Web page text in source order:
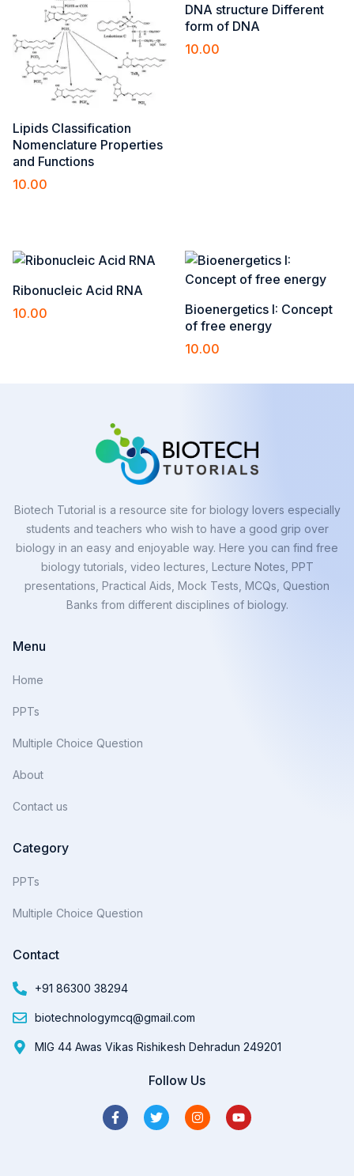
Lipids Classification
Nomenclature Properties
and Functions
10.00
DNA structure Different
form of DNA
10.00
Ribonucleic Acid RNA
10.00
Bioenergetics I: Concept
of free energy
10.00
Biotech Tutorial is a resource site for biology lovers especially
students and teachers who wish to have a good grip over
biology in an easy and enjoyable way. Here you can find free
biology tutorials, video lectures, Lecture Notes, PPT
presentations, Practical Aids, Mock Tests, MCQs, Question
Banks from different disciplines of biology.
Menu
Home
PPTs
Multiple Choice Question
About
Contact us
Category
PPTs
Multiple Choice Question
Contact
+91 86300 38294
biotechnologymcq@gmail.com
MIG 44 Awas Vikas Rishikesh Dehradun 249201
Follow Us